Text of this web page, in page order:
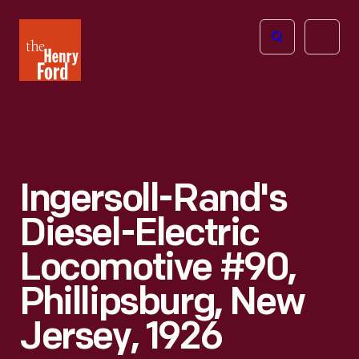
Henry
Ford
Open
Ingersoll-Rand's
Diesel-Electric
Locomotive #90,
Phillipsburg, New
Jersey, 1926